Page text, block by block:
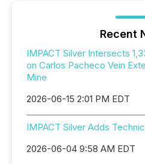
Recent
IMPACT Silver Intersects
on Carlos Pacheco Vein
Mine
2026-06-15 2:01 PM EDT
IMPACT Silver Adds
2026-06-04 9:58 AM EDT